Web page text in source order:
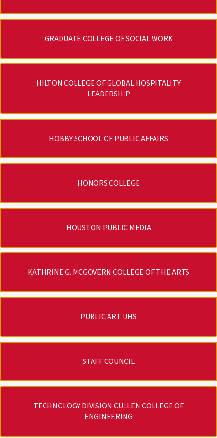
GRADUATE COLLEGE OF SOCIAL WORK
HILTON COLLEGE OF GLOBAL HOSPITALITY
LEADERSHIP
HOBBY SCHOOL OF PUBLIC AFFAIRS
HONORS COLLEGE
HOUSTON PUBLIC MEDIA
KATHRINE G. MCGOVERN COLLEGE OF THE ARTS
PUBLIC ART UHS
STAFF COUNCIL
TECHNOLOGY DIVISION CULLEN COLLEGE OF
ENGINEERING